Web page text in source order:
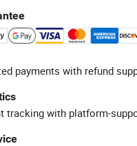
payments with refund
tracking with platform-